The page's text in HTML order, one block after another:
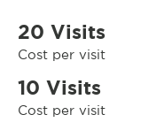
20 Visits
Cost per visit
10 Visits
Cost per visit